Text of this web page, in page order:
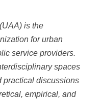
is the
for urban
service providers.
spaces
practical discussions
empirical, and